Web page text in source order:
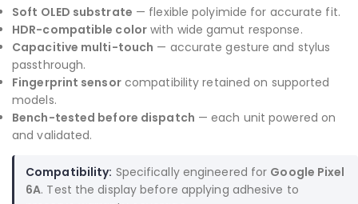
Soft OLED substrate — flexible polyimide for accurate fit.
HDR-compatible color with wide gamut response.
Capacitive multi-touch — accurate gesture and stylus
passthrough.
Fingerprint sensorcompatibility retained on supported
models.
Bench-tested before dispatch — each unit powered on
and validated.
Compatibility: Specifically engineered for Google Pixel
6A. Test the display before applying adhesive to